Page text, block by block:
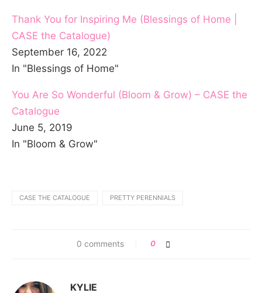
Thank You for Inspiring Me (Blessings of Home |
CASE the Catalogue)
September 16, 2022
In "Blessings of Home"
You Are So Wonderful (Bloom & Grow) – CASE the
Catalogue
June 5, 2019
In "Bloom & Grow"
CASE THE CATALOGUE PRETTY PERENNIALS
0 comments 0
KYLIE